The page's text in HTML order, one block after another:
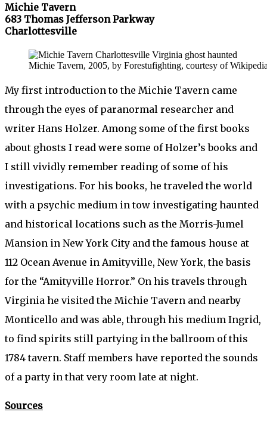
Michie Tavern
683 Thomas Jefferson Parkway
Charlottesville
Michie Tavern, 2005, by Forestufighting, courtesy of
My first introduction to the Michie Tavern came
through the eyes of paranormal researcher and
writer Hans Holzer. Among some of the first books
about ghosts I read were some of Holzer’s books and
I still vividly remember reading of some of his
investigations. For his books, he traveled the world
with a psychic medium in tow investigating haunted
and historical locations such as the Morris-Jumel
Mansion in New York City and the famous house at
112 Ocean Avenue in Amityville, New York, the basis
for the “Amityville Horror.” On his travels through
Virginia he visited the Michie Tavern and nearby
Monticello and was able, through his medium Ingrid,
to find spirits still partying in the ballroom of this
1784 tavern. Staff members have reported the sounds
of a party in that very room late at night.
Sources